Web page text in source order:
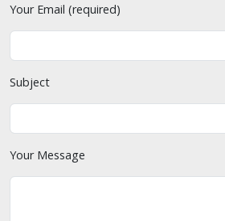
Your Email (required)
Subject
Your Message